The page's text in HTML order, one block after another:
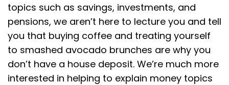
topics such as savings, investments, and
pensions, we aren’t here to lecture you and tell
you that buying coffee and treating yourself
to smashed avocado brunches are why you
don’t have a house deposit. We’re much more
interested in helping to explain money topics